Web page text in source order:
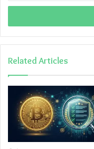
Email
Related Articles